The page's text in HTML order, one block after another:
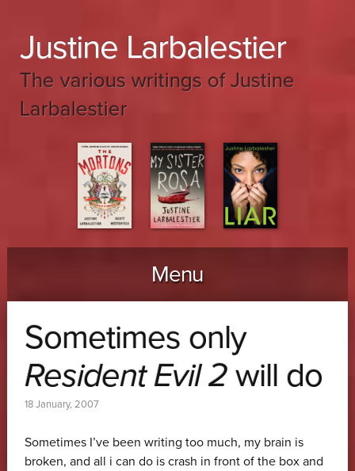
Justine Larbalestier
The various writings of Justine
Larbalestier
Menu
Skip to content
Sometimes only
Resident Evil 2will do
18 January, 2007
Sometimes I’ve been writing too much, my brain is
broken, and all i can do is crash in front of the box and